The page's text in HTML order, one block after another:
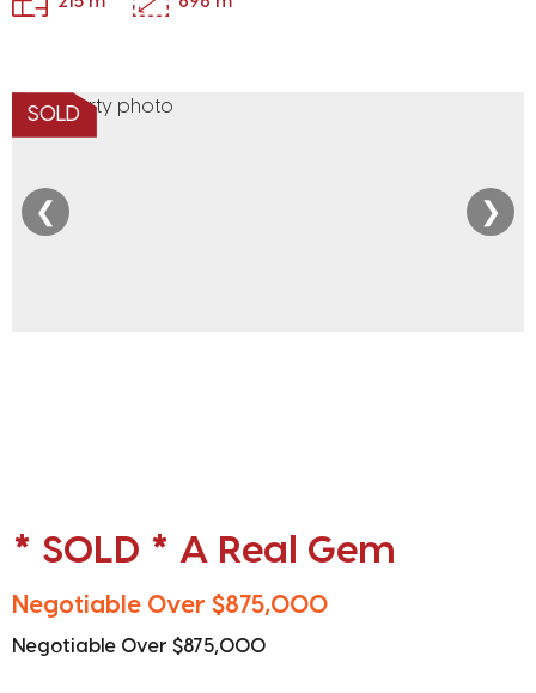
SOLD
❮ ❯
* SOLD * A Real Gem
Negotiable Over $875,000
Negotiable Over $875,000